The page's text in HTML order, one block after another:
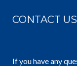
CONTACT US
If you have any